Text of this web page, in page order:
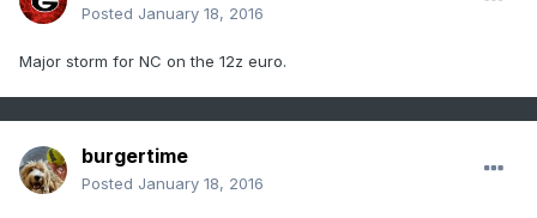
Posted January 18, 2016
Major storm for NC on the 12z euro.
burgertime
Posted January 18, 2016